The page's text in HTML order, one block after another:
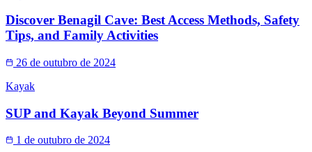
Discover Benagil Cave: Best Access Methods, Safety
Tips, and Family Activities
26 de outubro de 2024
Kayak
SUP and Kayak Beyond Summer
1 de outubro de 2024